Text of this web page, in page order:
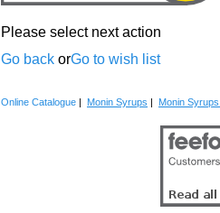
Please select next action
Go back orGo to wish list
Online Catalogue | Monin Syrups | Monin